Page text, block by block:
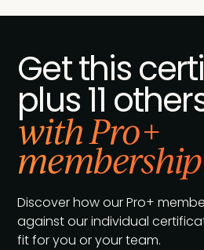
Get this
plus 11
with Pro+
membership
Discover how our Pro+
against our individual
fit for you or your team.